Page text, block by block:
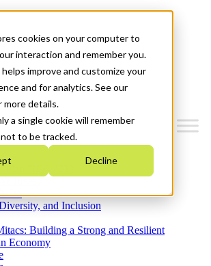
cookies on your computer to
interaction and remember you.
improve and customize your
and for analytics. See our
more details.
a single cookie will remember
to be tracked.
Decline
Plan 2026-2030
Do
and Inclusion
Building a Strong and Resilient
Economy